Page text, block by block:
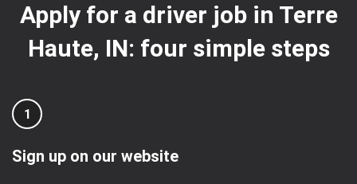
Apply for a driver job in Terre
Haute, IN: four simple steps
1
Sign up on our website